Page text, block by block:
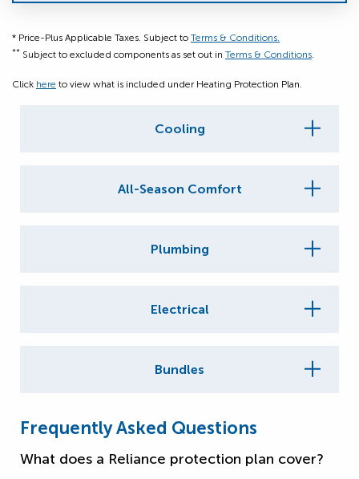
* Price-Plus Applicable Taxes. Subject to Terms & Conditions.
** Subject to excluded components as set out in Terms & Conditions.
Click here to view what is included under Heating Protection Plan.
Cooling
All-Season Comfort
Plumbing
Electrical
Bundles
Frequently Asked Questions
What does a Reliance protection plan cover?